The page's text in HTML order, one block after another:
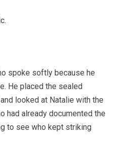
spoke softly because he
He placed the sealed
looked at Natalie with the
had already documented the
to see who kept striking